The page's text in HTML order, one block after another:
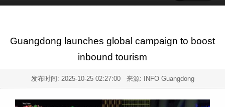
Guangdong launches global campaign to boost
inbound tourism
发布时间: 2025-10-25 02:27:00来源: INFO Guangdong